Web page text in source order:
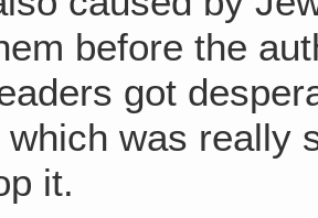
before the
got
was really
it.